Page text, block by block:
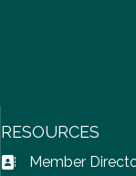
RESOURCES
Address Book icon
Member